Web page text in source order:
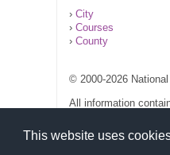
This website uses
› City
› Courses
› County
© 2000-2026
All information
Please read our